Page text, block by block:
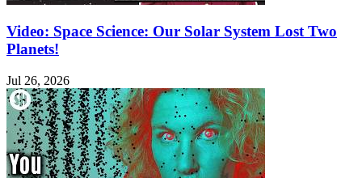
Video: Space Science: Our Solar System Lost Two
Planets!
Jul 26, 2026